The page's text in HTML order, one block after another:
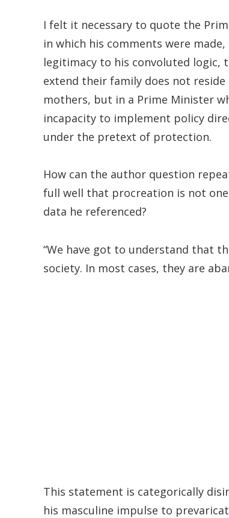
I felt it necessary to quote the
in which his comments were
legitimacy to his convoluted logic,
extend their family does not
mothers, but in a Prime Minister
incapacity to implement policy
under the pretext of protection.
How can the author question
full well that procreation is not
data he referenced?
“We have got to understand that
society. In most cases, they are
This statement is categorically
his masculine impulse to